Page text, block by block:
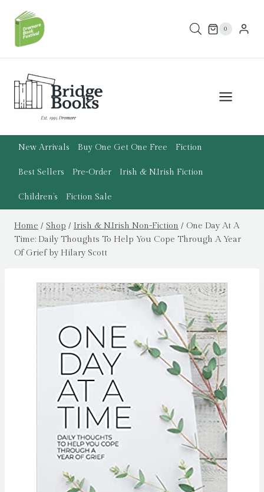
content
0
New Arrivals Buy One Get One Free Fiction
Best Sellers Pre-Order Irish & N.Irish Fiction
Children’s Fiction Sale
Home / Shop / Irish & N.Irish Non-Fiction / One Day At A
Time: Daily Thoughts To Help You Cope Through A Year
Of Grief by Hilary Scott